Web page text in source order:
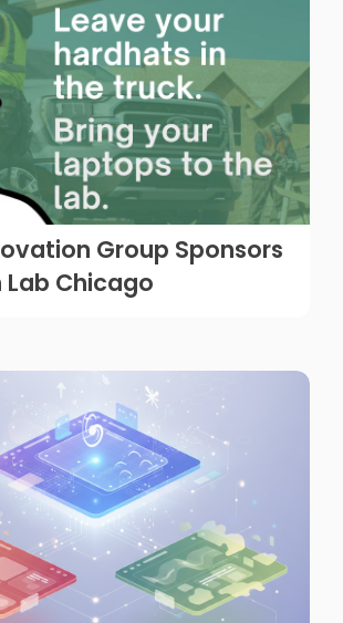
Group Sponsors
Lab Chicago